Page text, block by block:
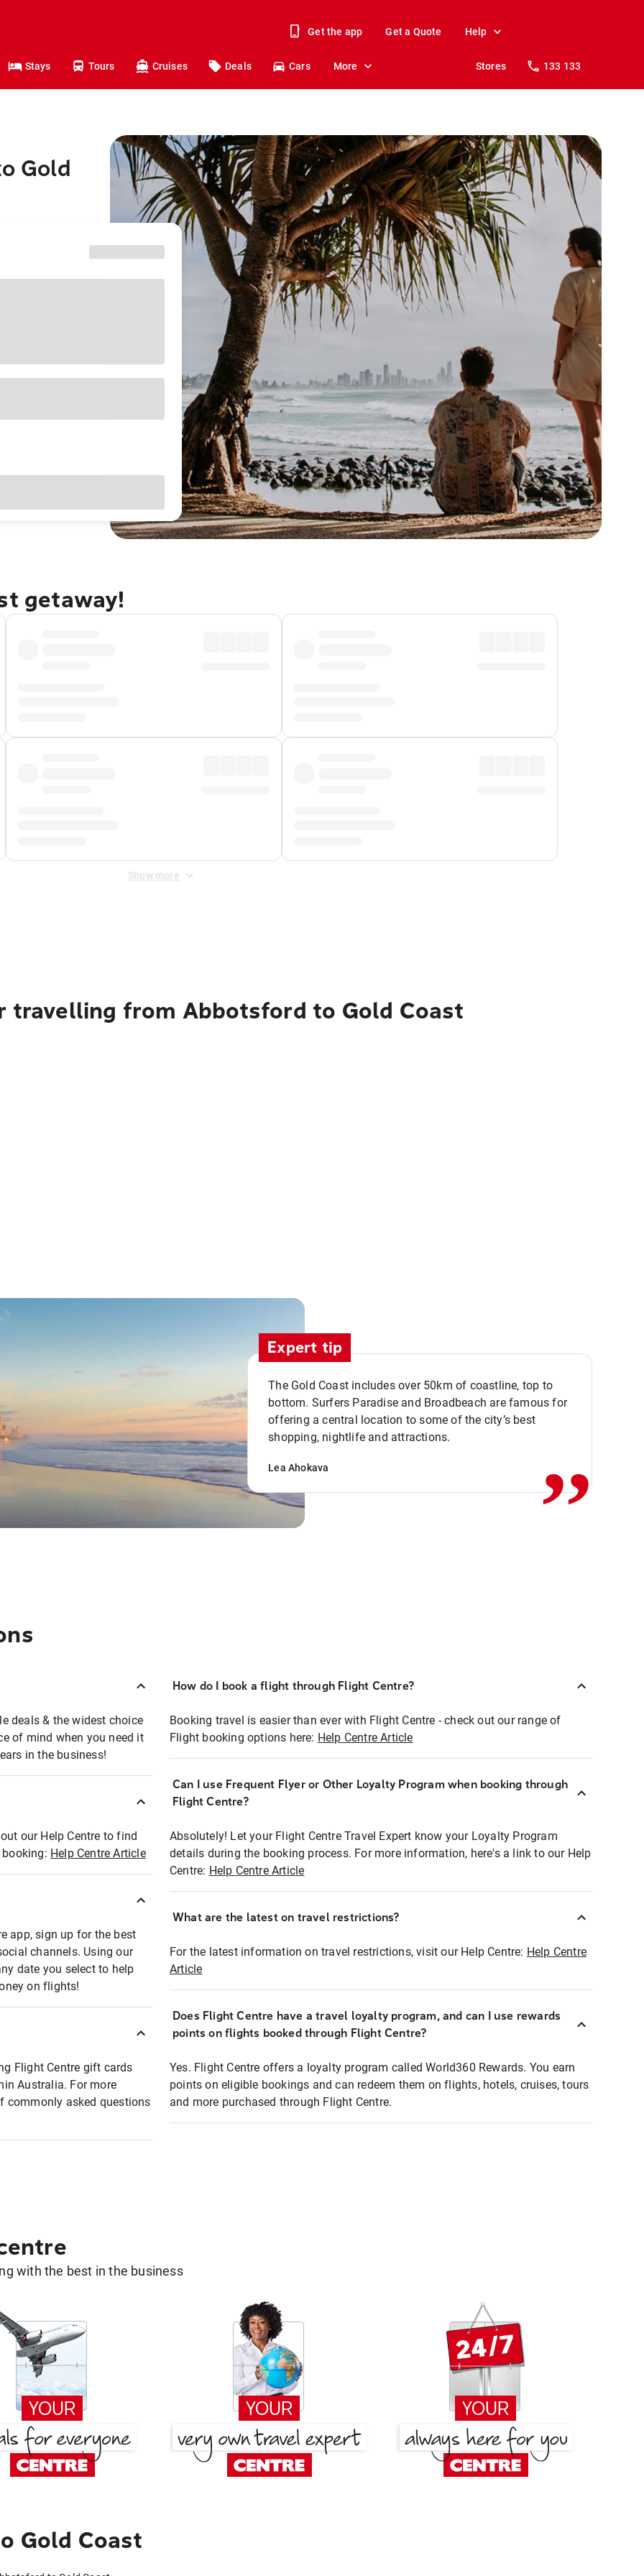
Get the app Get a Quote Help
Stays Tours Cruises Deals Cars More Stores 133 133
Gold
getaway!
Show more
travelling from Abbotsford to Gold Coast
Expert tip
The Gold Coast includes over 50km of coastline, top to
bottom. Surfers Paradise and Broadbeach are famous for
offering a central location to some of the city’s best
shopping, nightlife and attractions.
Lea Ahokava ,,
deals & the widest choice
of mind when you need it
in the business!
our Help Centre to find
Help Centre Article
app, sign up for the best
channels. Using our
date you select to help
on flights!
Flight Centre gift cards
Australia. For more
commonly asked questions
How do I book a flight through Flight Centre?
Booking travel is easier than ever with Flight Centre - check out our range of
Flight booking options here: Help Centre Article
Can I use Frequent Flyer or Other Loyalty Program when booking through
Flight Centre?
Absolutely! Let your Flight Centre Travel Expert know your Loyalty Program
details during the booking process. For more information, here's a link to our Help
Centre: Help Centre Article
What are the latest on travel restrictions?
For the latest information on travel restrictions, visit our Help Centre: Help Centre
Article
Does Flight Centre have a travel loyalty program, and can I use rewards
points on flights booked through Flight Centre?
Yes. Flight Centre offers a loyalty program called World360 Rewards. You earn
points on eligible bookings and can redeem them on flights, hotels, cruises, tours
and more purchased through Flight Centre.
with the best in the business
Gold Coast